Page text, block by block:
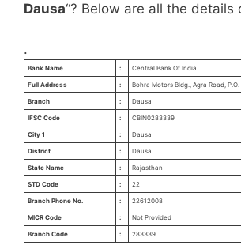
Dausa“? Below are all the details
.
Bank Name : Central Bank Of India
Full Address : Bohra Motors Bldg., Agra Road, P.O.
Branch : Dausa
IFSC Code : CBIN0283339
City 1 : Dausa
District : Dausa
State Name : Rajasthan
STD Code : 22
Branch Phone No. : 22612008
MICR Code : Not Provided
Branch Code : 283339